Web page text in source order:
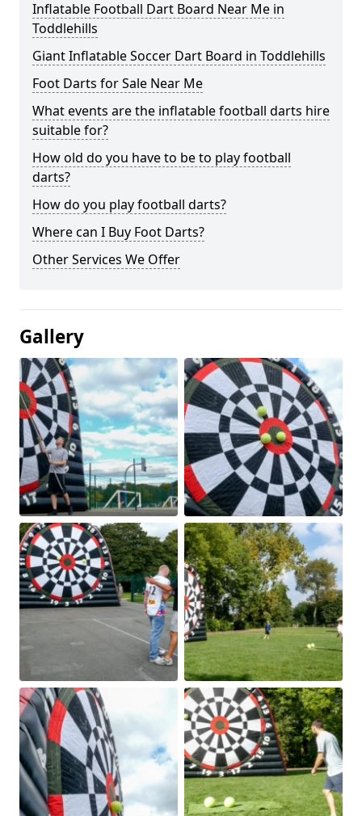
Inflatable Football Dart Board Near Me in
Toddlehills
Giant Inflatable Soccer Dart Board in Toddlehills
Foot Darts for Sale Near Me
What events are the inflatable football darts hire
suitable for?
How old do you have to be to play football
darts?
How do you play football darts?
Where can I Buy Foot Darts?
Other Services We Offer
Gallery